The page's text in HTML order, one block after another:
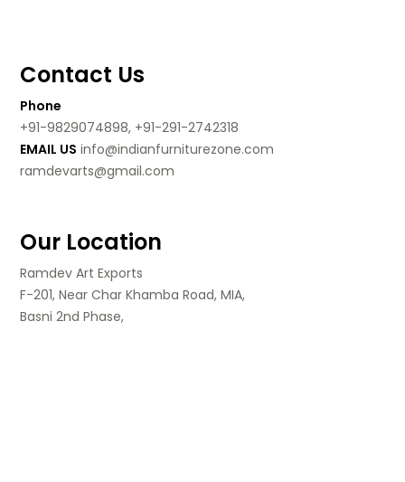
Contact Us
Phone
+91-9829074898, +91-291-2742318
EMAIL US info@indianfurniturezone.com
ramdevarts@gmail.com
Our Location
Ramdev Art Exports
F-201, Near Char Khamba Road, MIA,
Basni 2nd Phase,